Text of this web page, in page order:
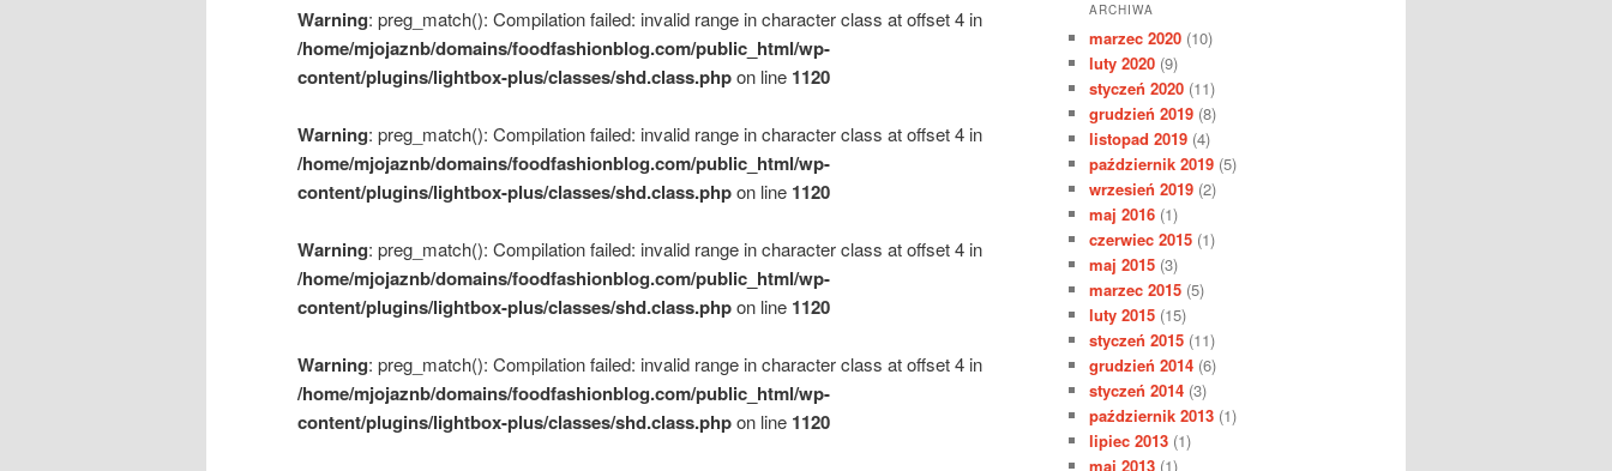
Warning: preg_match(): Compilation failed: invalid range in character class at offset 4 in
/home/mjojaznb/domains/foodfashionblog.com/public_html/wp-
content/plugins/lightbox-plus/classes/shd.class.phpon line 1120
Warning: preg_match(): Compilation failed: invalid range in character class at offset 4 in
/home/mjojaznb/domains/foodfashionblog.com/public_html/wp-
content/plugins/lightbox-plus/classes/shd.class.phpon line 1120
Warning: preg_match(): Compilation failed: invalid range in character class at offset 4 in
/home/mjojaznb/domains/foodfashionblog.com/public_html/wp-
content/plugins/lightbox-plus/classes/shd.class.phpon line 1120
Warning: preg_match(): Compilation failed: invalid range in character class at offset 4 in
/home/mjojaznb/domains/foodfashionblog.com/public_html/wp-
content/plugins/lightbox-plus/classes/shd.class.phpon line 1120
ARCHIWA
marzec 2020 (10)
luty 2020 (9)
styczeń 2020 (11)
grudzień 2019 (8)
listopad 2019 (4)
październik 2019 (5)
wrzesień 2019 (2)
maj 2016 (1)
czerwiec 2015 (1)
maj 2015 (3)
marzec 2015 (5)
luty 2015 (15)
styczeń 2015 (11)
grudzień 2014 (6)
styczeń 2014 (3)
październik 2013 (1)
lipiec 2013 (1)
maj 2013 (1)